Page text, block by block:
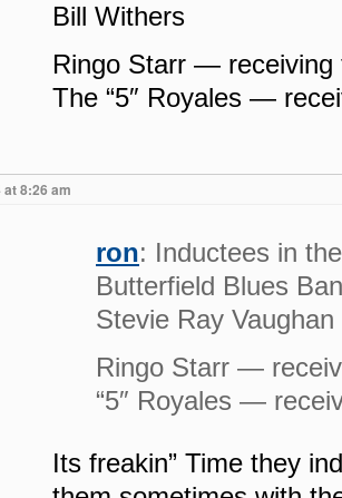
Bill Withers
Ringo Starr — receiving
The “5″ Royales —
8:26 am
ron: Inductees in
Butterfield Blues
Stevie Ray
Ringo Starr —
“5″ Royales —
Its freakin” Time they